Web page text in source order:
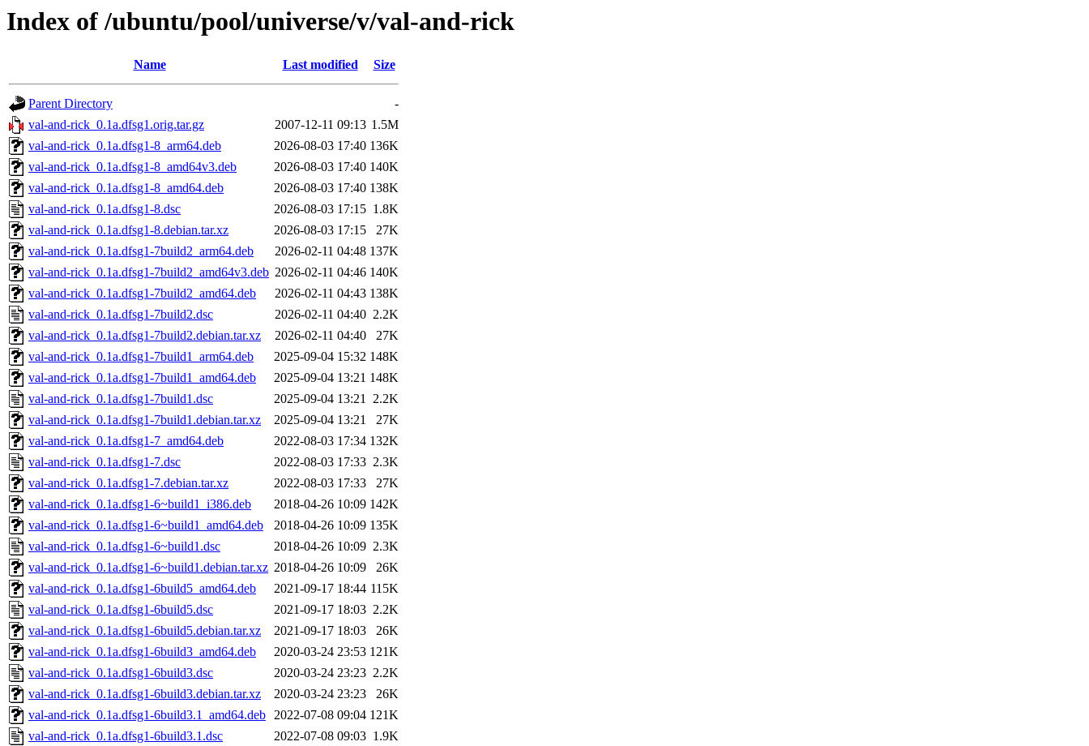
Index of /ubuntu/pool/universe/v/val-and-rick
Name Last modified Size
Parent Directory
-
val-and-rick_0.1a.dfsg1.orig.tar.gz
2007-12-11 09:13 1.5M
val-and-rick_0.1a.dfsg1-8_arm64.deb
2026-08-03 17:40 136K
val-and-rick_0.1a.dfsg1-8_amd64v3.deb
2026-08-03 17:40 140K
val-and-rick_0.1a.dfsg1-8_amd64.deb
2026-08-03 17:40 138K
val-and-rick_0.1a.dfsg1-8.dsc
2026-08-03 17:15 1.8K
val-and-rick_0.1a.dfsg1-8.debian.tar.xz
2026-08-03 17:15
27K
val-and-rick_0.1a.dfsg1-7build2_arm64.deb
2026-02-11 04:48 137K
val-and-rick_0.1a.dfsg1-7build2_amd64v3.deb 2026-02-11 04:46 140K
val-and-rick_0.1a.dfsg1-7build2_amd64.deb
2026-02-11 04:43 138K
val-and-rick_0.1a.dfsg1-7build2.dsc
2026-02-11 04:40 2.2K
val-and-rick_0.1a.dfsg1-7build2.debian.tar.xz
2026-02-11 04:40
27K
val-and-rick_0.1a.dfsg1-7build1_arm64.deb
2025-09-04 15:32 148K
val-and-rick_0.1a.dfsg1-7build1_amd64.deb
2025-09-04 13:21 148K
val-and-rick_0.1a.dfsg1-7build1.dsc
2025-09-04 13:21 2.2K
val-and-rick_0.1a.dfsg1-7build1.debian.tar.xz
2025-09-04 13:21
27K
val-and-rick_0.1a.dfsg1-7_amd64.deb
2022-08-03 17:34 132K
val-and-rick_0.1a.dfsg1-7.dsc
2022-08-03 17:33 2.3K
val-and-rick_0.1a.dfsg1-7.debian.tar.xz
2022-08-03 17:33
27K
val-and-rick_0.1a.dfsg1-6~build1_i386.deb
2018-04-26 10:09 142K
val-and-rick_0.1a.dfsg1-6~build1_amd64.deb
2018-04-26 10:09 135K
val-and-rick_0.1a.dfsg1-6~build1.dsc
2018-04-26 10:09 2.3K
val-and-rick_0.1a.dfsg1-6~build1.debian.tar.xz 2018-04-26 10:09
26K
val-and-rick_0.1a.dfsg1-6build5_amd64.deb
2021-09-17 18:44 115K
val-and-rick_0.1a.dfsg1-6build5.dsc
2021-09-17 18:03 2.2K
val-and-rick_0.1a.dfsg1-6build5.debian.tar.xz
2021-09-17 18:03
26K
val-and-rick_0.1a.dfsg1-6build3_amd64.deb
2020-03-24 23:53 121K
val-and-rick_0.1a.dfsg1-6build3.dsc
2020-03-24 23:23 2.2K
val-and-rick_0.1a.dfsg1-6build3.debian.tar.xz
2020-03-24 23:23
26K
val-and-rick_0.1a.dfsg1-6build3.1_amd64.deb 2022-07-08 09:04 121K
val-and-rick_0.1a.dfsg1-6build3.1.dsc
2022-07-08 09:03 1.9K